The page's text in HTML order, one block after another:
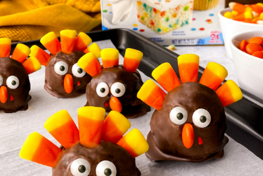
RECIPES
RECIPE CATEGORIES
BARS
BISCUITS & SCONES
BREADS
BREAKFAST
BROWNIES
CAKES